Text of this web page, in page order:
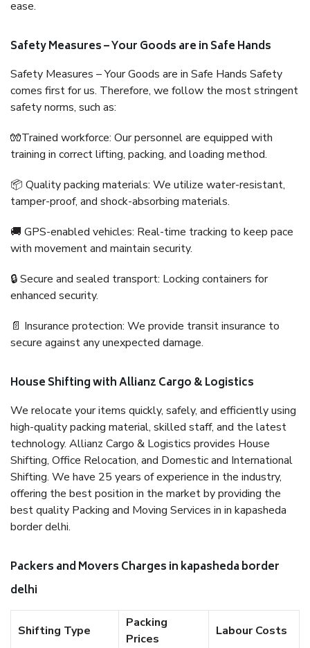
ease.
Safety Measures – Your Goods are in Safe Hands
Safety Measures – Your Goods are in Safe Hands Safety
comes first for us. Therefore, we follow the most stringent
safety norms, such as:
🧤Trained workforce: Our personnel are equipped with
training in correct lifting, packing, and loading method.
📦 Quality packing materials: We utilize water-resistant,
tamper-proof, and shock-absorbing materials.
🚚 GPS-enabled vehicles: Real-time tracking to keep pace
with movement and maintain security.
🔒 Secure and sealed transport: Locking containers for
enhanced security.
📄 Insurance protection: We provide transit insurance to
secure against any unexpected damage.
House Shifting with Allianz Cargo & Logistics
We relocate your items quickly, safely, and efficiently using
high-quality packing material, skilled staff, and the latest
technology. Allianz Cargo & Logistics provides House
Shifting, Office Relocation, and Domestic and International
Shifting. We have 25 years of experience in the industry,
offering the best position in the market by providing the
best quality Packing and Moving Services in in kapasheda
border delhi.
Packers and Movers Charges in kapasheda border
delhi
Shifting Type
Packing
Prices
Labour Costs